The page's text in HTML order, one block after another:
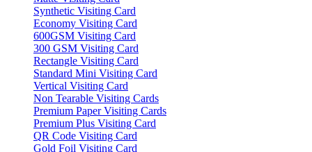
Synthetic Visiting Card
Economy Visiting Card
600GSM Visiting Card
300 GSM Visiting Card
Rectangle Visiting Card
Standard Mini Visiting Card
Vertical Visiting Card
Non Tearable Visiting Cards
Premium Paper Visiting Cards
Premium Plus Visiting Card
QR Code Visiting Card
Gold Foil Visiting Card